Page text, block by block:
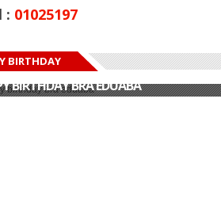
: 01025197
BIRTHDAY
BIRTHDAY JOHN DUMELO
BIRTHDAY BRA EDUABA
BIRTHDAY DEE MONEEY